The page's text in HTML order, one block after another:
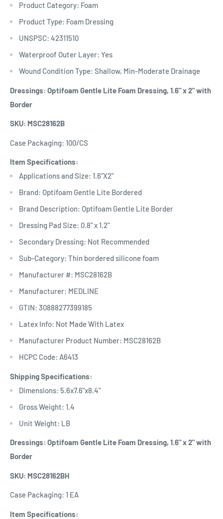
Product Category: Foam
Product Type: Foam Dressing
UNSPSC: 42311510
Waterproof Outer Layer: Yes
Wound Condition Type: Shallow, Min-Moderate Drainage
Dressings: Optifoam Gentle Lite Foam Dressing, 1.6" x 2" with
Border
SKU: MSC28162B
Case Packaging: 100/CS
Item Specifications:
Applications and Size: 1.6"X2"
Brand: Optifoam Gentle Lite Bordered
Brand Description: Optifoam Gentle Lite Border
Dressing Pad Size: 0.8" x 1.2"
Secondary Dressing: Not Recommended
Sub-Category: Thin bordered silicone foam
Manufacturer #: MSC28162B
Manufacturer: MEDLINE
GTIN: 30888277399185
Latex Info: Not Made With Latex
Manufacturer Product Number: MSC28162B
HCPC Code: A6413
Shipping Specifications:
Dimensions: 5.6x7.6"x8.4"
Gross Weight: 1.4
Unit Weight: LB
Dressings: Optifoam Gentle Lite Foam Dressing, 1.6" x 2" with
Border
SKU: MSC28162BH
Case Packaging: 1 EA
Item Specifications: